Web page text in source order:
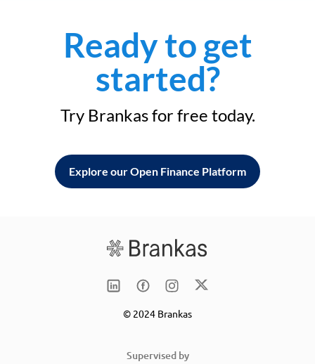
Ready to get
started?
Try Brankas for free today.
Explore our Open Finance Platform
© 2024 Brankas
Supervised by